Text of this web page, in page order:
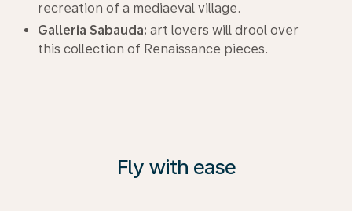
recreation of a mediaeval village.
Galleria Sabauda: art lovers will drool over
this collection of Renaissance pieces.
Fly with ease